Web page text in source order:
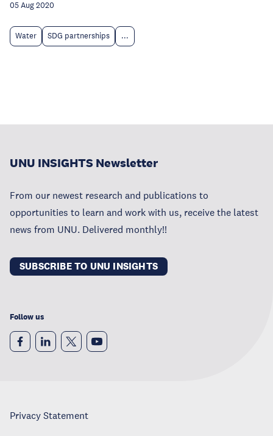
05 Aug 2020
Water SDG partnerships ...
UNU INSIGHTS Newsletter
From our newest research and publications to
opportunities to learn and work with us, receive the latest
news from UNU. Delivered monthly!!
SUBSCRIBE TO UNU INSIGHTS
Follow us
Privacy Statement